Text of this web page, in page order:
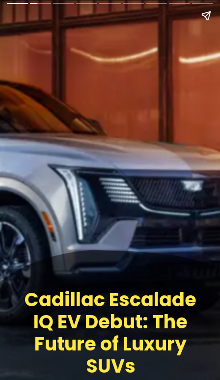
Cadillac Escalade
IQ EV Debut: The
Future of Luxury
SUVs